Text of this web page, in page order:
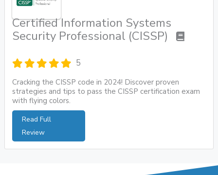
Certified Information Systems
Security Professional (CISSP)
5
Cracking the CISSP code in 2024! Discover proven
strategies and tips to pass the CISSP certification exam
with flying colors.
Read Full
Review